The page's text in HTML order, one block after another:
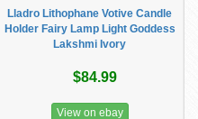
Lladro Lithophane Votive Candle
Holder Fairy Lamp Light Goddess
Lakshmi Ivory
$84.99
View on ebay